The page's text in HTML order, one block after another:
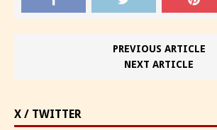
PREVIOUS ARTICLE
NEXT ARTICLE
X / TWITTER